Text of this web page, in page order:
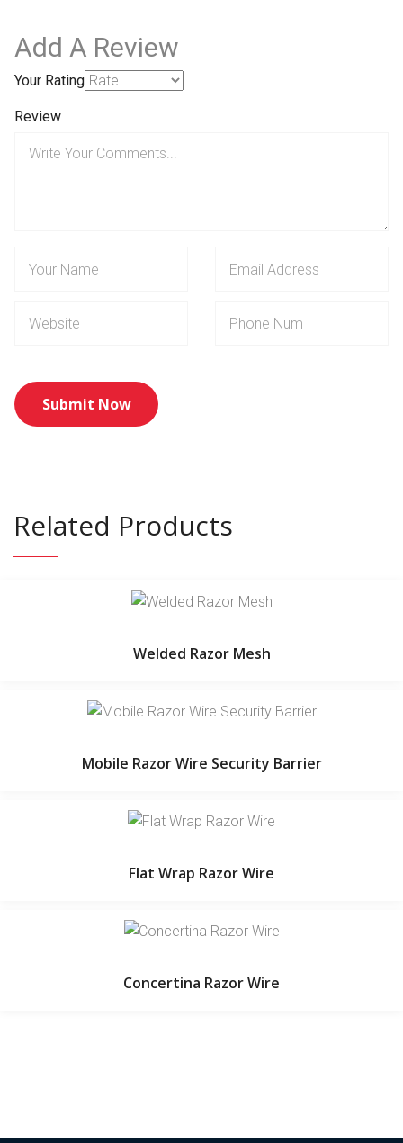
Add A Review
Your Rating
Review
Related Products
Welded Razor Mesh
Mobile Razor Wire Security Barrier
Flat Wrap Razor Wire
Concertina Razor Wire